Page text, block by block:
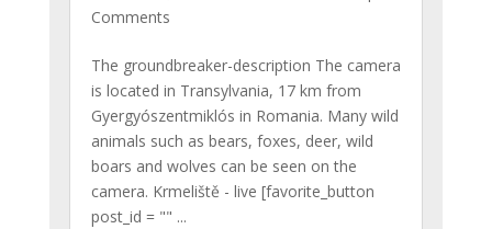
Comments
The groundbreaker-description The camera
is located in Transylvania, 17 km from
Gyergyószentmiklós in Romania. Many wild
animals such as bears, foxes, deer, wild
boars and wolves can be seen on the
camera. Krmeliště - live [favorite_button
post_id = "" ...